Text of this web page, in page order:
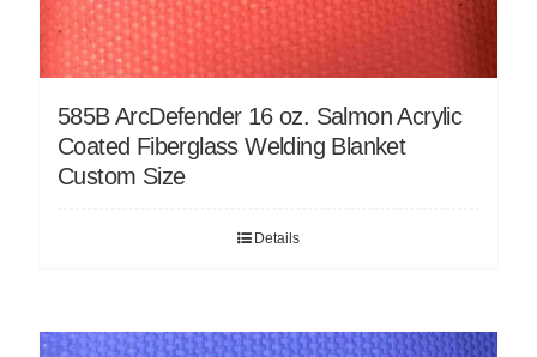
585B ArcDefender 16 oz. Salmon Acrylic
Coated Fiberglass Welding Blanket
Custom Size
Details